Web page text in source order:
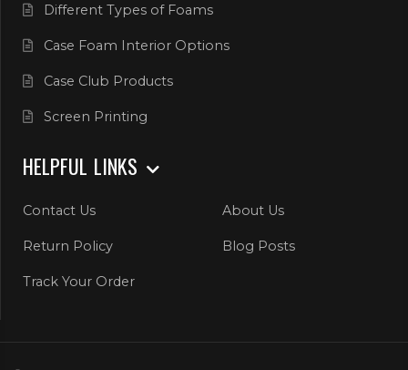
Different Types of Foams
Case Foam Interior Options
Case Club Products
Screen Printing
HELPFUL LINKS
Contact Us About Us
Return Policy Blog Posts
Track Your Order